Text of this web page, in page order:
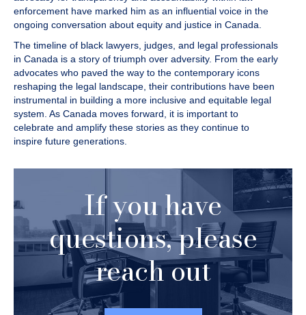
enforcement have marked him as an influential voice in the
ongoing conversation about equity and justice in Canada.
The timeline of black lawyers, judges, and legal professionals
in Canada is a story of triumph over adversity. From the early
advocates who paved the way to the contemporary icons
reshaping the legal landscape, their contributions have been
instrumental in building a more inclusive and equitable legal
system. As Canada moves forward, it is important to
celebrate and amplify these stories as they continue to
inspire future generations.
If you have
questions, please
reach out